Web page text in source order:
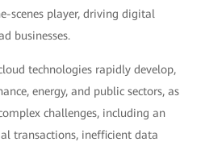
scenes player, driving digital
businesses.
technologies rapidly develop,
energy, and public sectors, as
challenges, including an
transactions, inefficient data